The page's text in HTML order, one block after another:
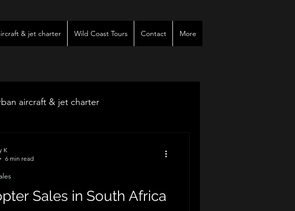
& jet charter Wild Coast Tours Contact More
aircraft & jet charter
jet charter
Sales in South Africa
K
6 min read